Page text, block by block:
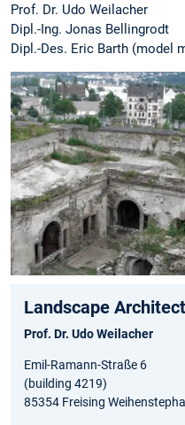
Prof. Dr. Udo Weilacher
Dipl.-Ing. Jonas Bellingrodt
Dipl.-Des. Eric Barth (model
Landscape
Prof. Dr. Udo Weilacher
Emil-Ramann-Straße 6
(building 4219)
85354 Freising